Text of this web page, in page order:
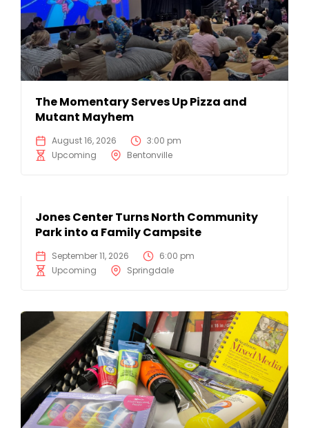
The Momentary Serves Up Pizza and
Mutant Mayhem
August 16, 2026
3:00 pm
Upcoming
Bentonville
Jones Center Turns North Community
Park into a Family Campsite
September 11, 2026
6:00 pm
Upcoming
Springdale